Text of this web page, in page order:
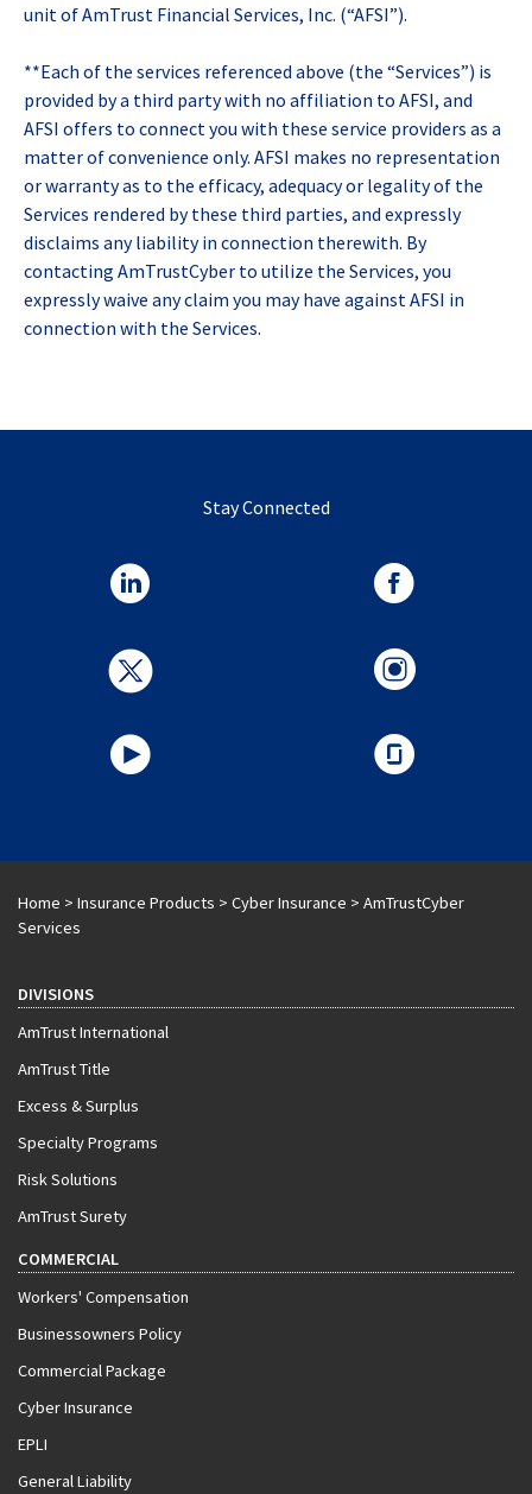
unit of AmTrust Financial Services, Inc. (“AFSI”).
**Each of the services referenced above (the “Services”) is
provided by a third party with no affiliation to AFSI, and
AFSI offers to connect you with these service providers as a
matter of convenience only. AFSI makes no representation
or warranty as to the efficacy, adequacy or legality of the
Services rendered by these third parties, and expressly
disclaims any liability in connection therewith. By
contacting AmTrustCyber to utilize the Services, you
expressly waive any claim you may have against AFSI in
connection with the Services.
Stay Connected
Home > Insurance Products > Cyber Insurance > AmTrustCyber
Services
DIVISIONS
AmTrust International
AmTrust Title
Excess & Surplus
Specialty Programs
Risk Solutions
AmTrust Surety
COMMERCIAL
Workers' Compensation
Businessowners Policy
Commercial Package
Cyber Insurance
EPLI
General Liability